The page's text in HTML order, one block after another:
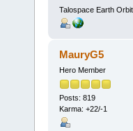
Talospace Earth Orbit
MauryG5
Hero Member
Posts: 819
Karma: +22/-1